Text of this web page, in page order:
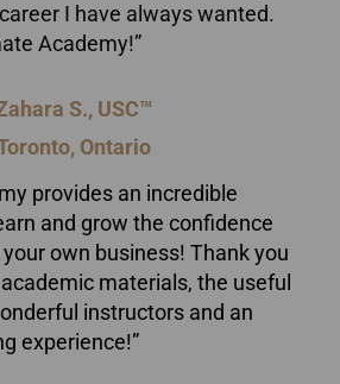
I have always wanted.
Academy!”
S., USC™
Ontario
provides an incredible
and grow the confidence
own business! Thank you
materials, the useful
instructors and an
experience!”